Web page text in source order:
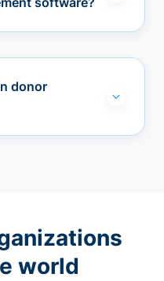
donor
world